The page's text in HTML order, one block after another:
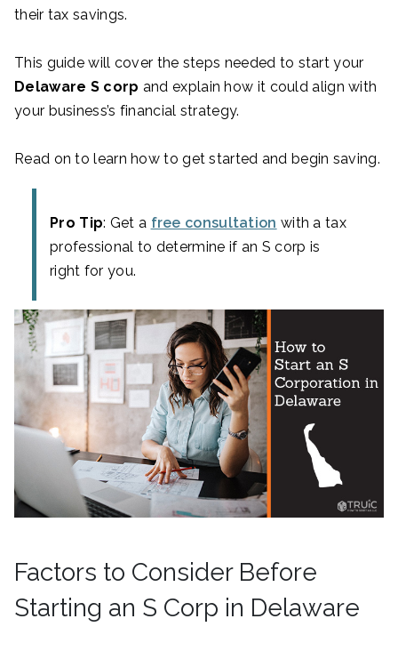
their tax savings.
This guide will cover the steps needed to start your
Delaware S corp and explain how it could align with
your business’s financial strategy.
Read on to learn how to get started and begin saving.
Pro Tip: Get a free consultation with a tax
professional to determine if an S corp is
right for you.
Factors to Consider Before
Starting an S Corp in Delaware